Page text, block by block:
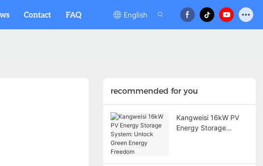
Contact FAQ English
recommended for you
Kangweisi 16kW PV
Energy Storage